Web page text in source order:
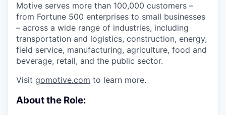
Motive serves more than 100,000 customers –
from Fortune 500 enterprises to small businesses
– across a wide range of industries, including
transportation and logistics, construction, energy,
field service, manufacturing, agriculture, food and
beverage, retail, and the public sector.
Visit gomotive.com to learn more.
About the Role: